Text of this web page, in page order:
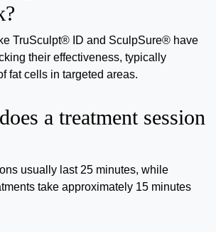
TruSculpt® ID and SculpSure® have
their effectiveness, typically
fat cells in targeted areas.
a treatment session
usually last 25 minutes, while
take approximately 15 minutes